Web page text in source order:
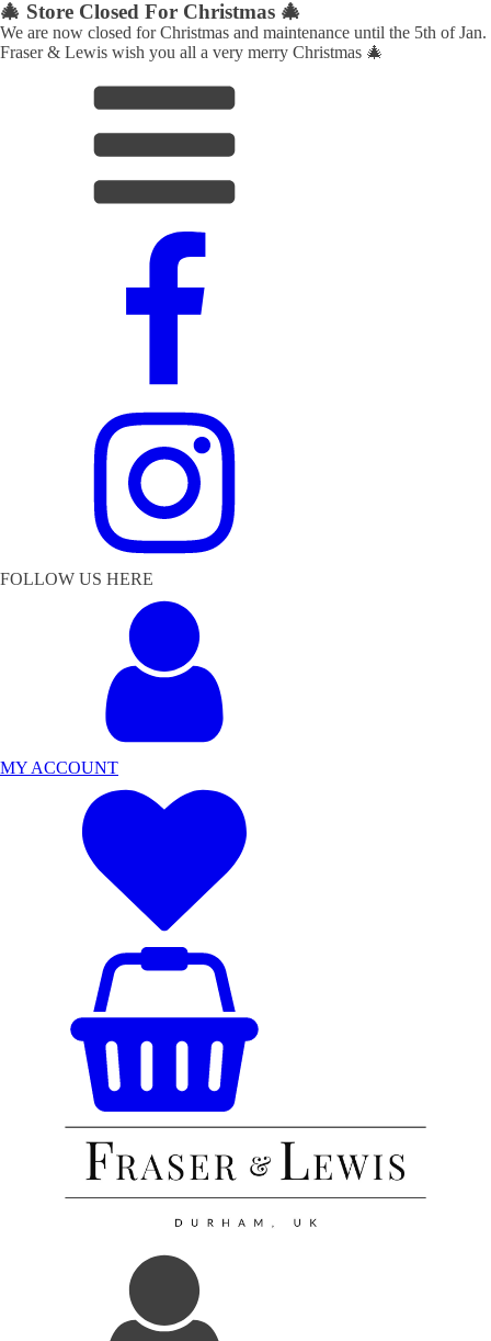
🎄 Store Closed For Christmas 🎄
We are now closed for Christmas and maintenance until the 5th of Jan.
Fraser & Lewis wish you all a very merry Christmas 🎄
FOLLOW US HERE
MY ACCOUNT